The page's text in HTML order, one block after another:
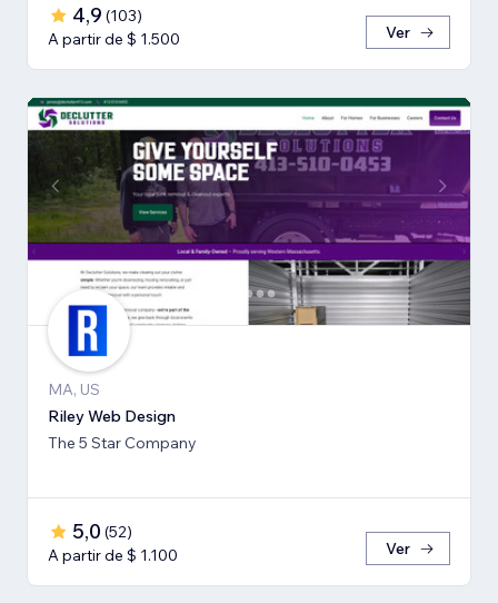
4,9 (103)
A partir de $ 1.500
Ver
MA, US
Riley Web Design
The 5 Star Company
5,0 (52)
A partir de $ 1.100
Ver